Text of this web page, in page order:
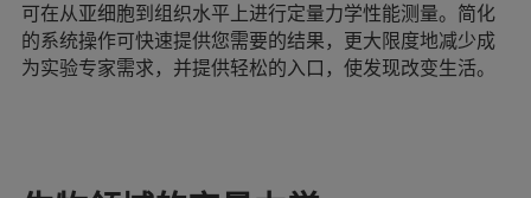
可在从亚细胞到组织水平上进行定量力学性能测量。简化
的系统操作可快速提供您需要的结果，更大限度地减少成
为实验专家需求，并提供轻松的入口，使发现改变生活。